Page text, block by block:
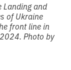
Landing and
of Ukraine
front line in
Photo by